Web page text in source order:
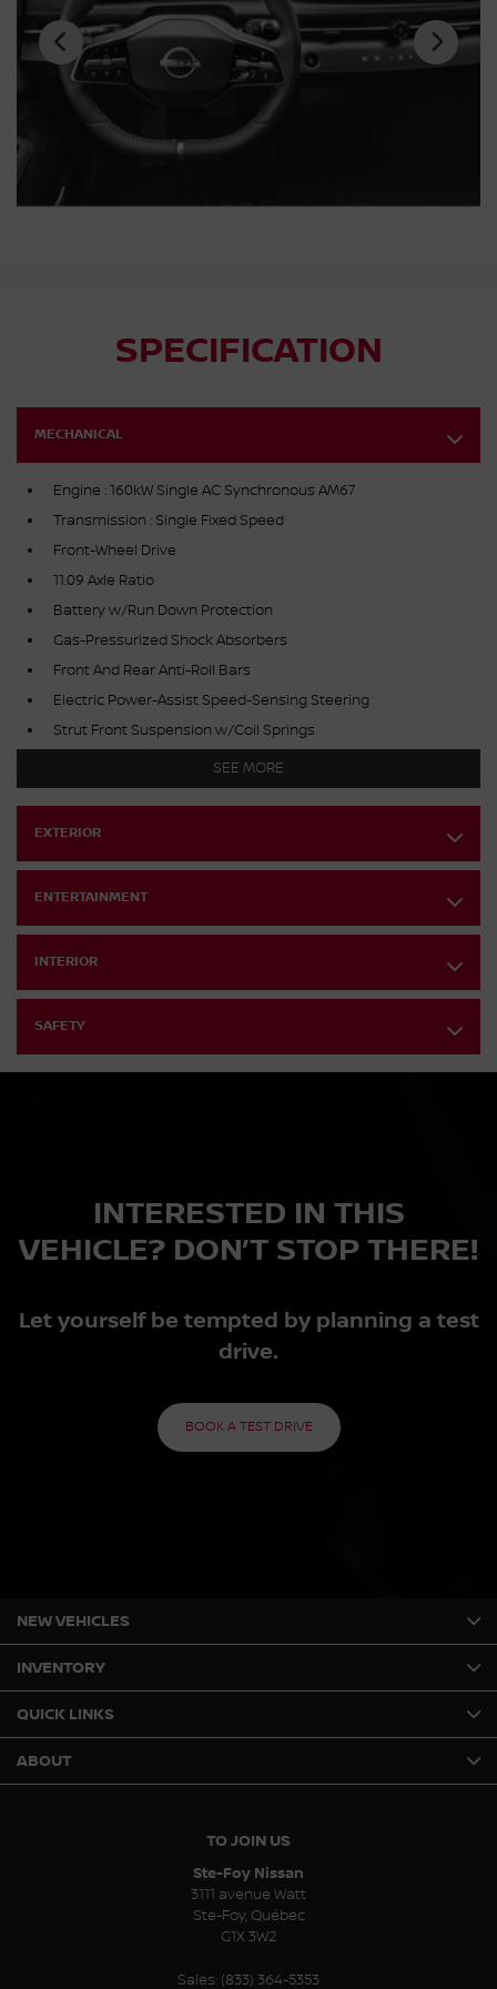
SPECIFICATION
MECHANICAL
Engine : 160kW Single AC Synchronous AM67
Transmission : Single Fixed Speed
Front-Wheel Drive
11.09 Axle Ratio
Battery w/Run Down Protection
Gas-Pressurized Shock Absorbers
Front And Rear Anti-Roll Bars
Electric Power-Assist Speed-Sensing Steering
Strut Front Suspension w/Coil Springs
Multi-Link Rear Suspension w/Coil Springs
Regenerative 4-Wheel Disc Brakes w/4-Wheel ABS, Front
And Rear Vented Discs, Brake Assist, Hill Hold Control and
Electric Parking Brake
Lithium Ion (li-Ion) Traction Battery w/7.2 kW Onboard
Time @ 440V and 66 kWh Capacity
SEE MORE
EXTERIOR
ENTERTAINMENT
INTERIOR
SAFETY
INTERESTED IN THIS
VEHICLE? DON’T STOP THERE!
Let yourself be tempted by planning a test
drive.
BOOK A TEST DRIVE
TO JOIN US
Ste-Foy Nissan
3111 avenue Watt
Ste-Foy, Québec
G1X 3W2
Sales: (833) 364-5353
NEW VEHICLES
INVENTORY
QUICK LINKS
ABOUT